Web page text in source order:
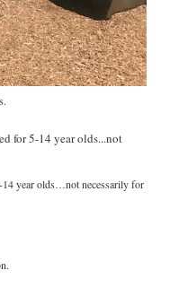
14 year olds…not necessarily for